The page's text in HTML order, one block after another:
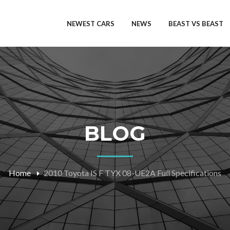
NEWEST CARS NEWS BEAST VS BEAST
BLOG
Home 2010 Toyota IS F TYX 08-UE2A Full Specifications